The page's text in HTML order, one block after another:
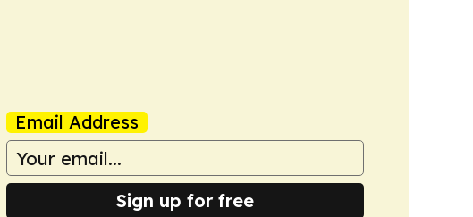
Email Address
Sign up for free